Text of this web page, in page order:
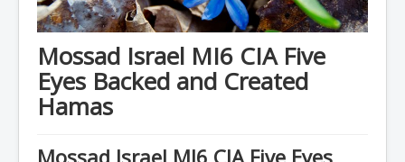
Handy Email and News Links
China's USA Takeover
Contact Us
Mossad Israel MI6 CIA Five
Eyes Backed and Created
Hamas
Mossad Israel MI6 CIA Five Eyes